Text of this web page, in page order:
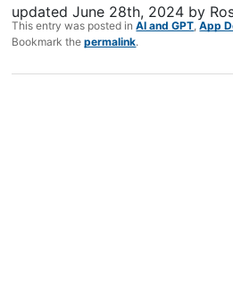
updatedJune 28th, 2024 by
This entry was posted inAI and GPT ,App
Bookmark thepermalink.